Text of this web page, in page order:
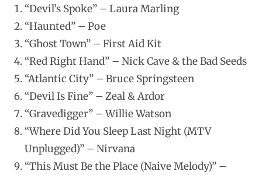
“Devil’s Spoke” – Laura Marling
“Haunted” – Poe
“Ghost Town” – First Aid Kit
“Red Right Hand” – Nick Cave & the Bad Seeds
“Atlantic City” – Bruce Springsteen
“Devil Is Fine” – Zeal & Ardor
“Gravedigger” – Willie Watson
“Where Did You Sleep Last Night (MTV
Unplugged)” – Nirvana
“This Must Be the Place (Naive Melody)” –